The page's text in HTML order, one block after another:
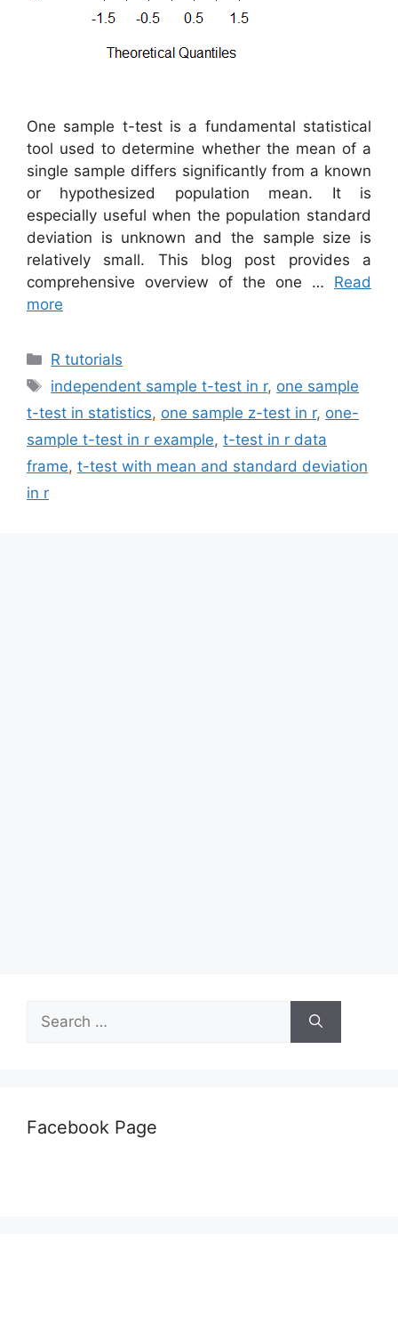
One sample t-test is a fundamental statistical
tool used to determine whether the mean of a
single sample differs significantly from a known
or hypothesized population mean. It is
especially useful when the population standard
deviation is unknown and the sample size is
relatively small. This blog post provides a
comprehensive overview of the one … Read
more
Categories
R tutorials
Tags
independent sample t-test in r, one sample
t-test in statistics, one sample z-test in r, one-
sample t-test in r example, t-test in r data
frame, t-test with mean and standard deviation
in r
for:
Facebook Page